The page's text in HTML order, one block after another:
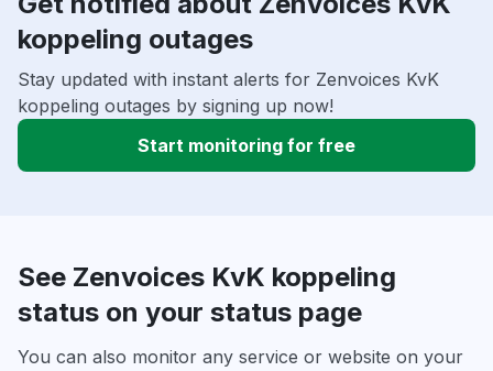
koppeling outages
Stay updated with instant alerts for Zenvoices KvK
koppeling outages by signing up now!
Start monitoring for free
See Zenvoices KvK koppeling
status on your status page
You can also monitor any service or website on your